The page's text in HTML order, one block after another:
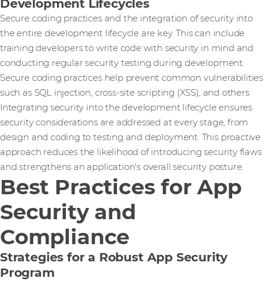
Development Lifecycles
Secure coding practices and the integration of security into
the entire development lifecycle are key. This can include
training developers to write code with security in mind and
conducting regular security testing during development.
Secure coding practices help prevent common vulnerabilities
such as SQL injection, cross-site scripting (XSS), and others.
Integrating security into the development lifecycle ensures
security considerations are addressed at every stage, from
design and coding to testing and deployment. This proactive
approach reduces the likelihood of introducing security flaws
and strengthens an application's overall security posture.
Best Practices for App
Security and
Compliance
Strategies for a Robust App Security
Program